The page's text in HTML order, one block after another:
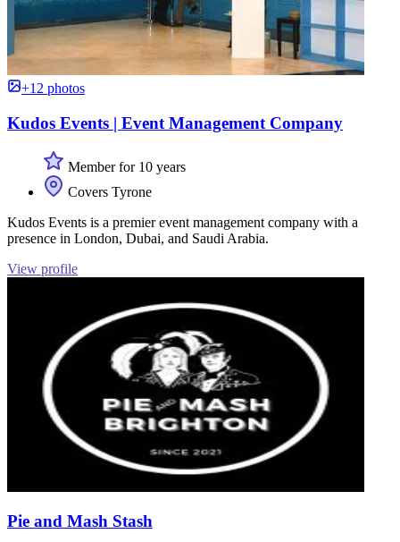
+12 photos
Kudos Events | Event Management Company
Member for 10 years
Covers Tyrone
Kudos Events is a premier event management company with a
presence in London, Dubai, and Saudi Arabia.
View profile
Pie and Mash Stash